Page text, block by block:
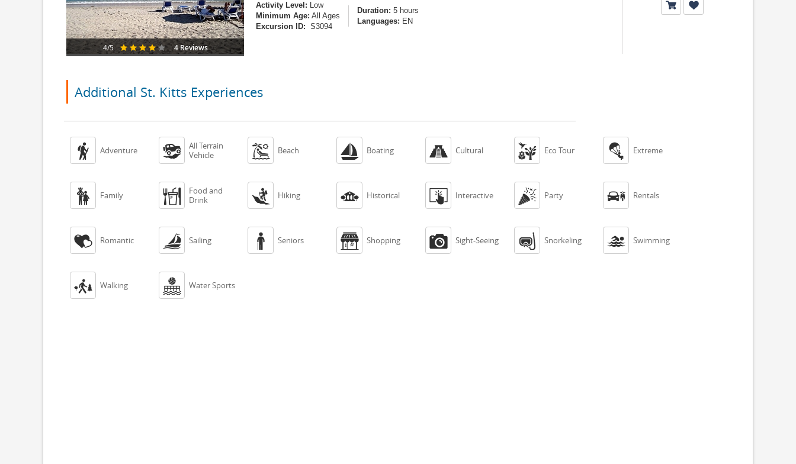
4/5 4 Reviews
Activity Level: Low
Minimum Age: All Ages
Excursion ID: S3094
Duration: 5 hours
Languages: EN
Additional St. Kitts Experiences
 Adventure 
All Terrain
Vehicle
 Beach  Boating  Cultural  Eco Tour  Extreme
 Family 
Food and
Drink
 Hiking  Historical  Interactive  Party  Rentals
 Romantic  Sailing  Seniors  Shopping  Sight-Seeing  Snorkeling  Swimming
 Walking  Water Sports